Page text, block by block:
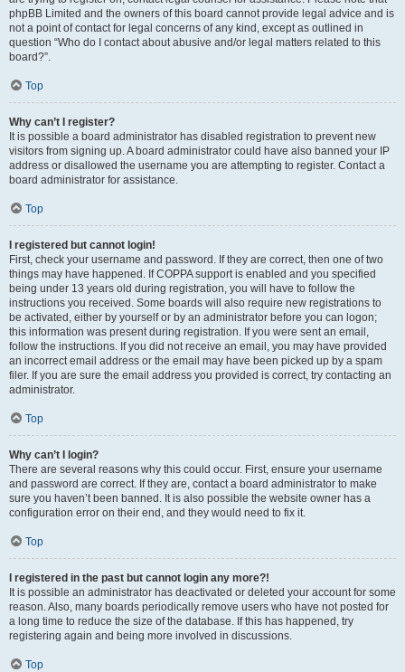
phpBB Limited and the owners of this board cannot provide legal advice and is
not a point of contact for legal concerns of any kind, except as outlined in
question “Who do I contact about abusive and/or legal matters related to this
board?”.
Top
Why can’t I register?
It is possible a board administrator has disabled registration to prevent new
visitors from signing up. A board administrator could have also banned your IP
address or disallowed the username you are attempting to register. Contact a
board administrator for assistance.
Top
I registered but cannot login!
First, check your username and password. If they are correct, then one of two
things may have happened. If COPPA support is enabled and you specified
being under 13 years old during registration, you will have to follow the
instructions you received. Some boards will also require new registrations to
be activated, either by yourself or by an administrator before you can logon;
this information was present during registration. If you were sent an email,
follow the instructions. If you did not receive an email, you may have provided
an incorrect email address or the email may have been picked up by a spam
filer. If you are sure the email address you provided is correct, try contacting an
administrator.
Top
Why can’t I login?
There are several reasons why this could occur. First, ensure your username
and password are correct. If they are, contact a board administrator to make
sure you haven’t been banned. It is also possible the website owner has a
configuration error on their end, and they would need to fix it.
Top
I registered in the past but cannot login any more?!
It is possible an administrator has deactivated or deleted your account for some
reason. Also, many boards periodically remove users who have not posted for
a long time to reduce the size of the database. If this has happened, try
registering again and being more involved in discussions.
Top